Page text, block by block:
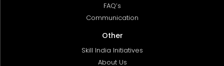
FAQ’s
Communication
Other
Skill India Initiatives
About Us